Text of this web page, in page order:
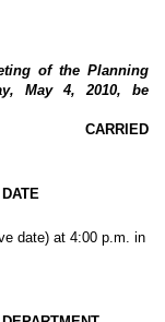
of the Planning
May 4, 2010, be
CARRIED
date) at 4:00 p.m. in